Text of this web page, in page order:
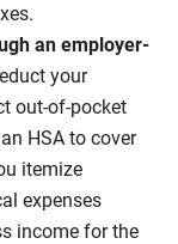
an employer-
your
out-of-pocket
HSA to cover
itemize
expenses
income for the